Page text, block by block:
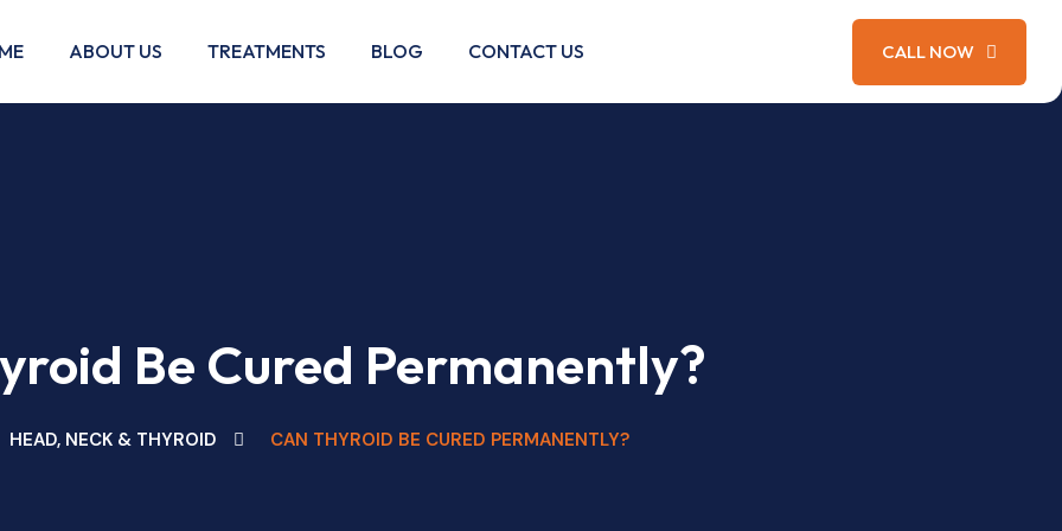
ABOUT US TREATMENTS BLOG CONTACT US CALL NOW
Be Cured Permanently?
HEAD, NECK & THYROID CAN THYROID BE CURED PERMANENTLY?